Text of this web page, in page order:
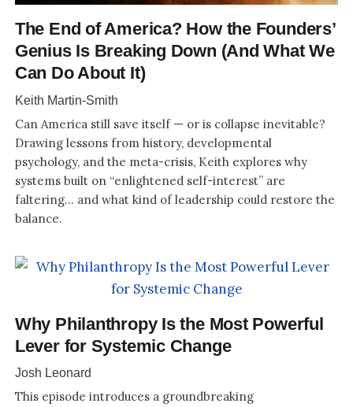
The End of America? How the Founders’
Genius Is Breaking Down (And What We
Can Do About It)
Keith Martin-Smith
Can America still save itself — or is collapse inevitable?
Drawing lessons from history, developmental
psychology, and the meta-crisis, Keith explores why
systems built on “enlightened self-interest” are
faltering… and what kind of leadership could restore the
balance.
Why Philanthropy Is the Most Powerful
Lever for Systemic Change
Josh Leonard
This episode introduces a groundbreaking